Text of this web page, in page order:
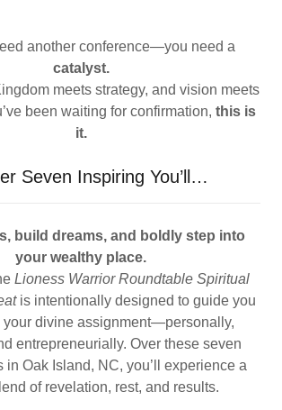
another conference—you need a
catalyst.
meets strategy, and vision meets
been waiting for confirmation, this is
it.
Seven Inspiring You’ll…
build dreams, and boldly step into
your wealthy place.
Lioness Warrior Roundtable Spiritual
is intentionally designed to guide you
your divine assignment—personally,
entrepreneurially. Over these seven
in Oak Island, NC, you’ll experience a
of revelation, rest, and results.